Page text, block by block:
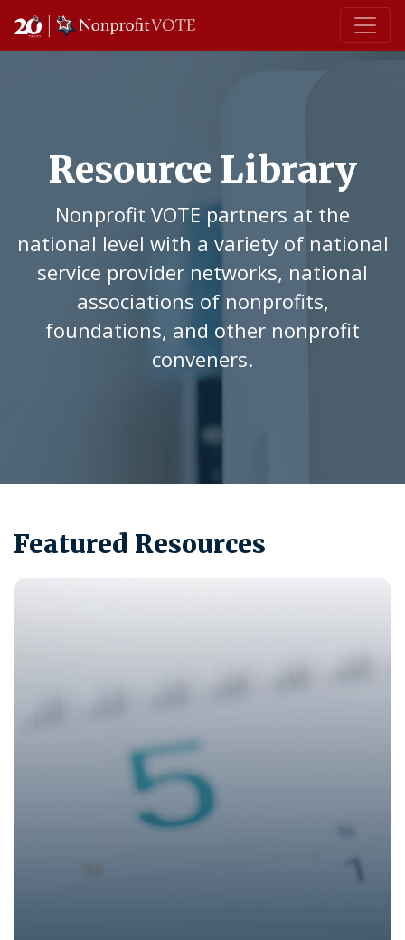
Main Navigation
Resource Library
Nonprofit VOTE partners at the
national level with a variety of national
service provider networks, national
associations of nonprofits,
foundations, and other nonprofit
conveners.
Featured Resources